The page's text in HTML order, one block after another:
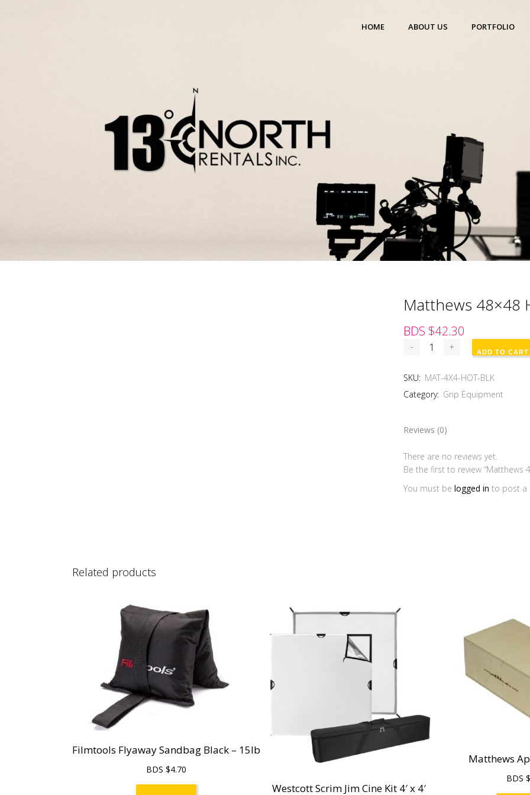
HOME ABOUT US PORTFOLIO
Matthews 48×48
BDS $42.30
ADD TO CART
SKU: MAT-4X4-HOT-BLK
Category: Grip Equipment
Reviews (0)
There are no reviews yet.
Be the first to review “Matthews
You must belogged in to post a
Related products
Filmtools Flyaway Sandbag Black – 15lb
BDS $4.70
Westcott Scrim Jim Cine Kit 4′ x 4′
Matthews
BDS $